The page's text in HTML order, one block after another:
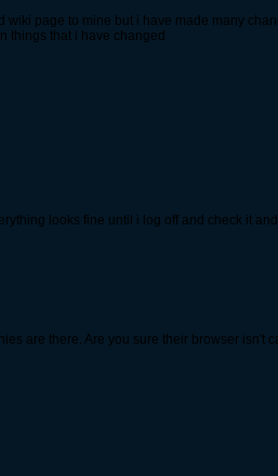
page to mine but i have made many
things that i have changed
looks fine until i log off and check it
are there. Are you sure their browser isn't